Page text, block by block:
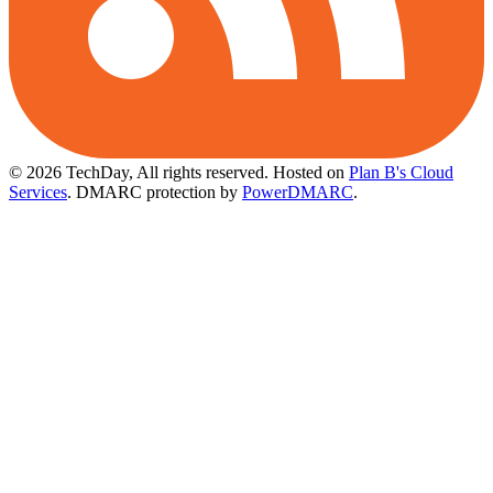
© 2026 TechDay, All rights reserved. Hosted on Plan B's Cloud
Services. DMARC protection by PowerDMARC.